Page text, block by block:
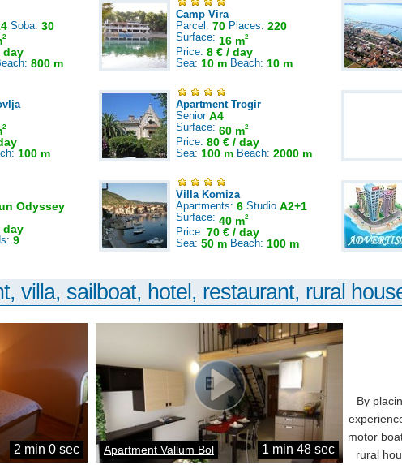
Soba: 30
2
day
800 m
Camp Vira
Parcel: 70 Places: 220
Surface: 16 m2
Price: 8 € / day
Sea: 10 m Beach: 10 m
2
100 m
Apartment Trogir
Senior A4
Surface: 60 m2
Price: 80 € / day
Sea: 100 m Beach: 2000 m
Odyssey
day
9
Villa Komiza
Apartments: 6 Studio A2+1
Surface: 40 m2
Price: 70 € / day
Sea: 50 m Beach: 100 m
villa, sailboat, hotel, restaurant, rural
2 min 0 sec Apartment Vallum Bol 1 min 48 sec
By
motor
rural